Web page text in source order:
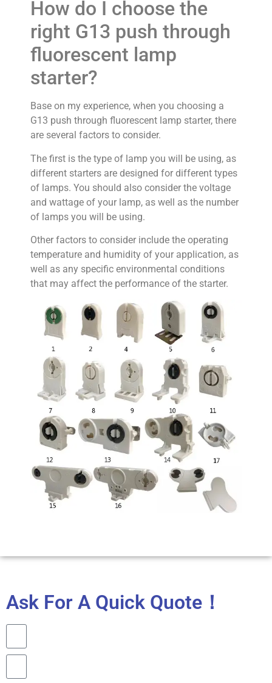
How do I choose the
right G13 push through
fluorescent lamp
starter?
Base on my experience, when you choosing a
G13 push through fluorescent lamp starter, there
are several factors to consider.
The first is the type of lamp you will be using, as
different starters are designed for different types
of lamps. You should also consider the voltage
and wattage of your lamp, as well as the number
of lamps you will be using.
Other factors to consider include the operating
temperature and humidity of your application, as
well as any specific environmental conditions
that may affect the performance of the starter.
Ask For A Quick Quote！